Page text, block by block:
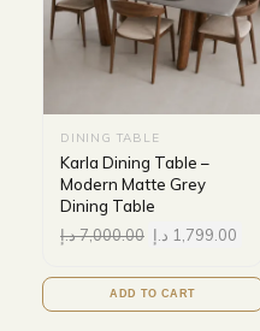
DINING TABLE
Karla Dining Table –
Modern Matte Grey
Dining Table
7,000.00د.إ 1,799.00 د.إ
ADD TO CART